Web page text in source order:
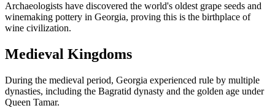
Archaeologists have discovered the world's oldest grape seeds and
winemaking pottery in Georgia, proving this is the birthplace of
wine civilization.
Medieval Kingdoms
During the medieval period, Georgia experienced rule by multiple
dynasties, including the Bagratid dynasty and the golden age under
Queen Tamar.